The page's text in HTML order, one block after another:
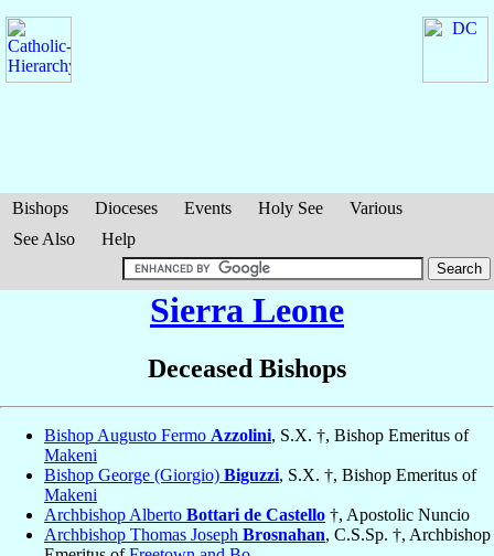
Bishops Dioceses Events Holy See
Various
See Also
Help
Sierra Leone
Deceased Bishops
Bishop Augusto Fermo Azzolini, S.X. †, Bishop Emeritus of
Makeni
Bishop George (Giorgio) Biguzzi, S.X. †, Bishop Emeritus of
Makeni
Archbishop Alberto Bottari de Castello †, Apostolic Nuncio
Archbishop Thomas Joseph Brosnahan, C.S.Sp. †, Archbishop